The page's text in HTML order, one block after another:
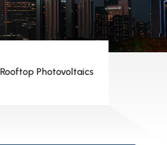
Rooftop Photovoltaics